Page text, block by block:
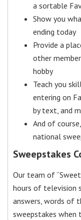
a sortable
Show you
ending today
Provide a
other
hobby
Teach you
entering on
by text, and
And of
national
Sweepstakes
Our team of
hours of television
answers, words of
sweepstakes when